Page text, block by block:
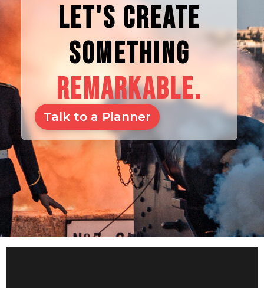
LET'S CREATE
SOMETHING
REMARKABLE.
Talk to a Planner